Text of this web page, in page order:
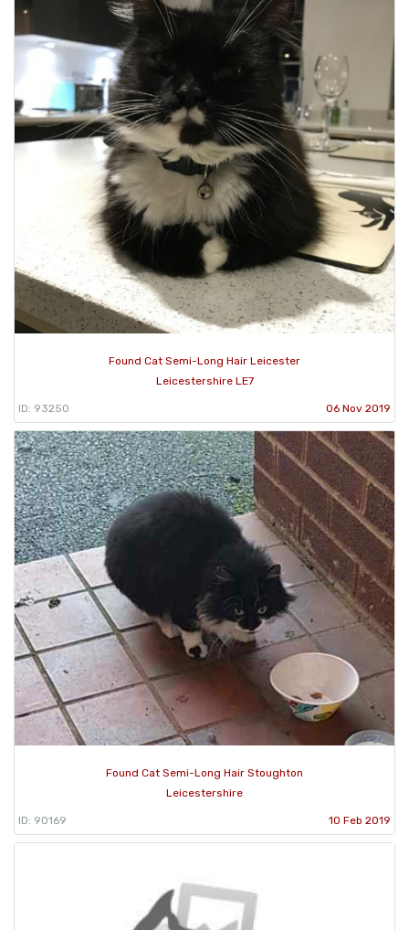
Found Cat Semi-Long Hair Leicester
Leicestershire LE7
ID: 93250 06 Nov 2019
Found Cat Semi-Long Hair Stoughton
Leicestershire
ID: 90169 10 Feb 2019